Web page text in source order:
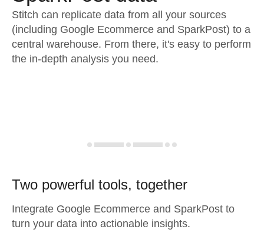
Stitch can replicate data from all your sources
(including Google Ecommerce and SparkPost) to a
central warehouse. From there, it's easy to perform
the in-depth analysis you need.
Two powerful tools, together
Integrate Google Ecommerce and SparkPost to
turn your data into actionable insights.